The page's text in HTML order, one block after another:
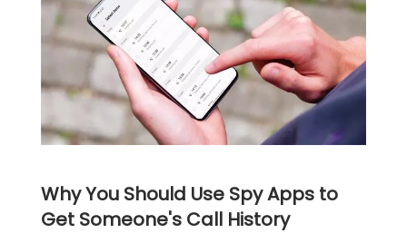
Why You Should Use Spy Apps to
Get Someone's Call History